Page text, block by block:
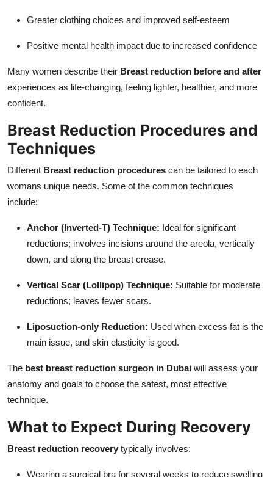
Greater clothing choices and improved self-esteem
Positive mental health impact due to increased confidence
Many women describe their Breast reduction before and after
experiences as life-changing, feeling lighter, healthier, and more
confident.
Breast Reduction Procedures and
Techniques
Different Breast reduction procedures can be tailored to each
womans unique needs. Some of the common techniques
include:
Anchor (Inverted-T) Technique: Ideal for significant
reductions; involves incisions around the areola, vertically
down, and along the breast crease.
Vertical Scar (Lollipop) Technique: Suitable for moderate
reductions; leaves fewer scars.
Liposuction-only Reduction: Used when excess fat is the
main issue, and skin elasticity is good.
The best breast reduction surgeon in Dubai will assess your
anatomy and goals to choose the safest, most effective
technique.
What to Expect During Recovery
Breast reduction recovery typically involves:
Wearing a surgical bra for several weeks to reduce swelling